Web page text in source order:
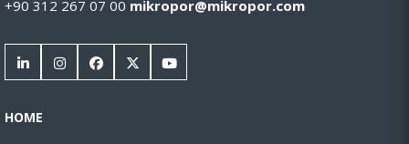
+90 312 267 07 00 mikropor@mikropor.com
HOME